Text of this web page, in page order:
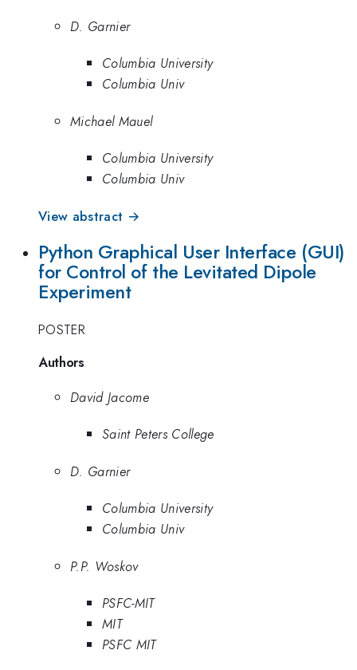
D. Garnier
Columbia University
Columbia Univ
Michael Mauel
Columbia University
Columbia Univ
View abstract →
Python Graphical User Interface (GUI)
for Control of the Levitated Dipole
Experiment
POSTER
Authors
David Jacome
Saint Peters College
D. Garnier
Columbia University
Columbia Univ
P.P. Woskov
PSFC-MIT
MIT
PSFC MIT